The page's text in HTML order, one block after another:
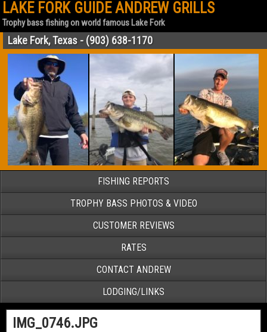
LAKE FORK GUIDE ANDREW GRILLS
Trophy bass fishing on world famous Lake Fork
Lake Fork, Texas - (903) 638-1170
FISHING REPORTS
TROPHY BASS PHOTOS & VIDEO
CUSTOMER REVIEWS
RATES
CONTACT ANDREW
LODGING/LINKS
IMG_0746.JPG